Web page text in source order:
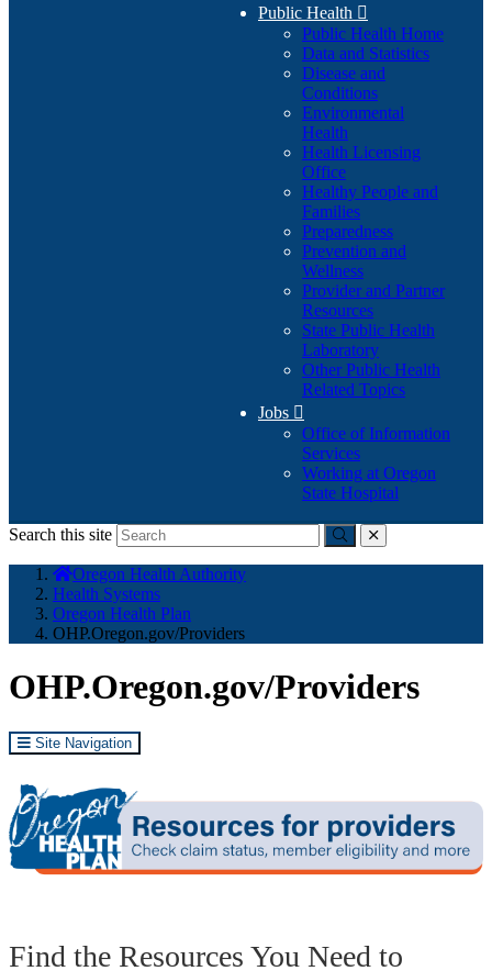
Public Health 
Public Health Home
Data and Statistics
Disease and
Conditions
Environmental
Health
Health Licensing
Office
Healthy People and
Families
Preparedness
Prevention and
Wellness
Provider and Partner
Resources
State Public Health
Laboratory
Other Public Health
Related Topics
Jobs 
Office of Information
Services
Working at Oregon
State Hospital
Search this site
Submitclose
here:
Oregon Health Authority
Health Systems
Oregon Health Plan
OHP.Oregon.gov/Providers
OHP.Oregon.gov/Providers
Site Navigation
Find the Resources You Need to